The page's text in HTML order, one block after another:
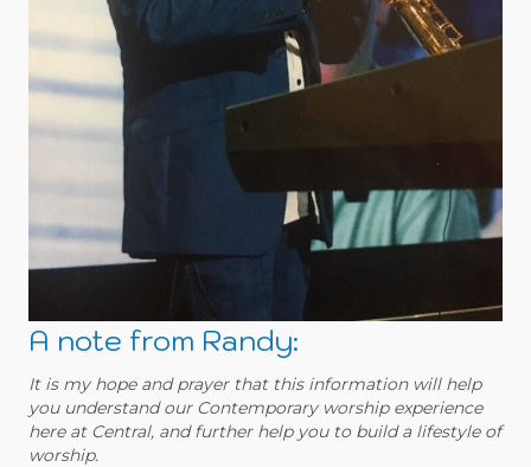
A note from Randy:
It is my hope and prayer that this information will help
you understand our Contemporary worship experience
here at Central, and further help you to build a lifestyle of
worship.